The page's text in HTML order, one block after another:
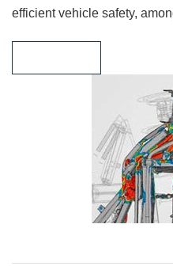
efficient vehicle safety,